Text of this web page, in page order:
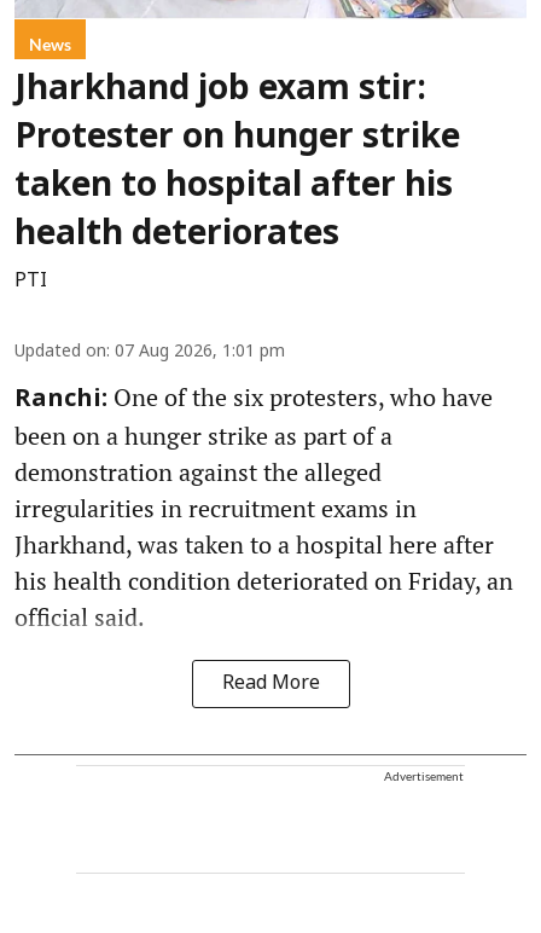
News
Jharkhand job exam stir:
Protester on hunger strike
taken to hospital after his
health deteriorates
PTI
Updated on: 07 Aug 2026, 1:01 pm
Ranchi: One of the six protesters, who have
been on a hunger strike as part of a
demonstration against the alleged
irregularities in recruitment exams in
Jharkhand, was taken to a hospital here after
his health condition deteriorated on Friday, an
official said.
Read More
Advertisement